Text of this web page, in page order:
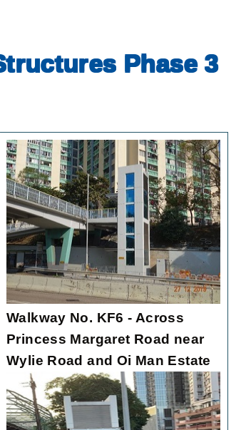
Phase 3
Walkway No. KF6 - Across
Princess Margaret Road near
Wylie Road and Oi Man Estate